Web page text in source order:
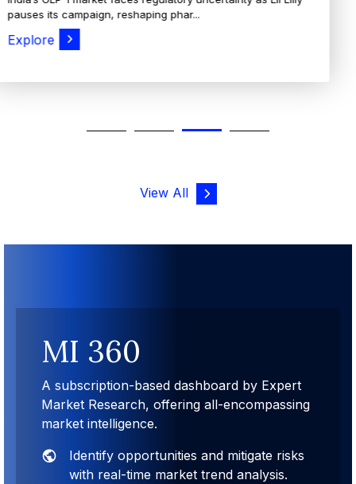
View All
MI 360
A subscription-based dashboard by Expert
Market Research, offering all-encompassing
market intelligence.
Identify opportunities and mitigate risks
with real-time market trend analysis.